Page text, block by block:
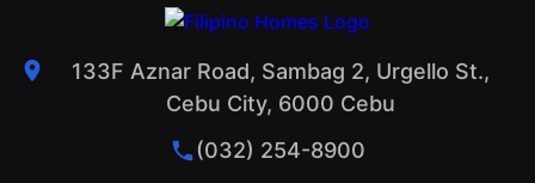
133F Aznar Road, Sambag 2, Urgello St.,
Cebu City, 6000 Cebu
(032) 254-8900